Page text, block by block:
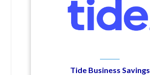
Tide Business Savings